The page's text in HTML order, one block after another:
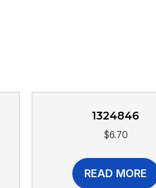
1324846
$6.70
READ MORE